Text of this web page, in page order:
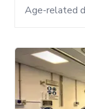
Age-related